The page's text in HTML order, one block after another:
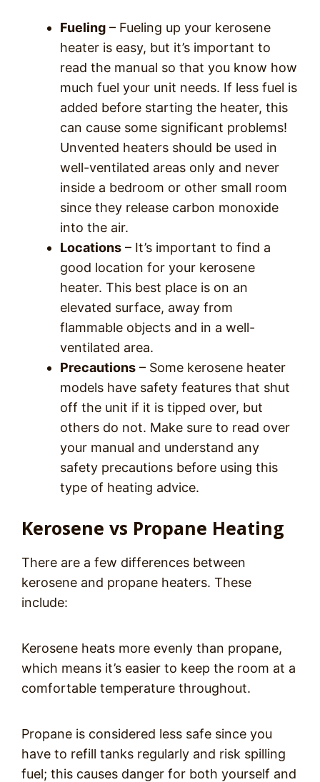
Fueling – Fueling up your kerosene
heater is easy, but it’s important to
read the manual so that you know how
much fuel your unit needs. If less fuel is
added before starting the heater, this
can cause some significant problems!
Unvented heaters should be used in
well-ventilated areas only and never
inside a bedroom or other small room
since they release carbon monoxide
into the air.
Locations – It’s important to find a
good location for your kerosene
heater. This best place is on an
elevated surface, away from
flammable objects and in a well-
ventilated area.
Precautions – Some kerosene heater
models have safety features that shut
off the unit if it is tipped over, but
others do not. Make sure to read over
your manual and understand any
safety precautions before using this
type of heating advice.
Kerosene vs Propane Heating
There are a few differences between
kerosene and propane heaters. These
include:
Kerosene heats more evenly than propane,
which means it’s easier to keep the room at a
comfortable temperature throughout.
Propane is considered less safe since you
have to refill tanks regularly and risk spilling
fuel; this causes danger for both yourself and